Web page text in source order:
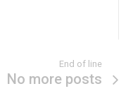
End of line
No more posts